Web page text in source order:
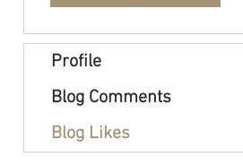
Profile
Blog Comments
Blog Likes